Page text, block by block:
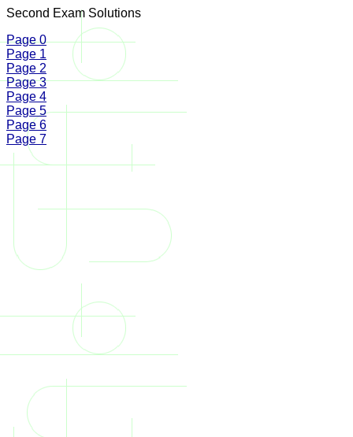
Second Exam Solutions
Page 0
Page 1
Page 2
Page 3
Page 4
Page 5
Page 6
Page 7